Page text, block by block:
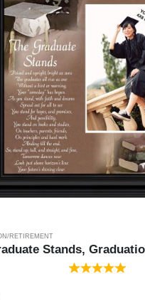
RETIREMENT